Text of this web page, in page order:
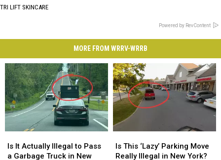
TRI LIFT SKINCARE
Powered by RevContent
MORE FROM WRRV-WRRB
It
Actually
Is It Actually Illegal to Pass
a Garbage Truck in New
It
Actually
This
‘Lazy’
Is This ‘Lazy’ Parking Move
Really Illegal in New York?
This
‘Lazy’